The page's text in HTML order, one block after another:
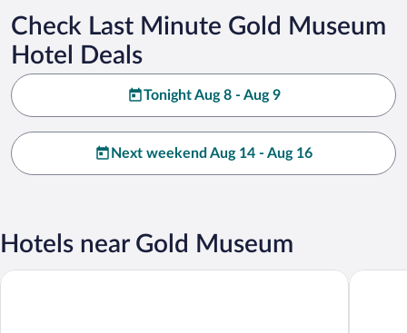
Check Last Minute Gold Museum
Hotel Deals
Tonight Aug 8 - Aug 9
Next weekend Aug 14 - Aug 16
Hotels near Gold Museum
Pop Art Hotel Las Colinas Manizales ULIVIN